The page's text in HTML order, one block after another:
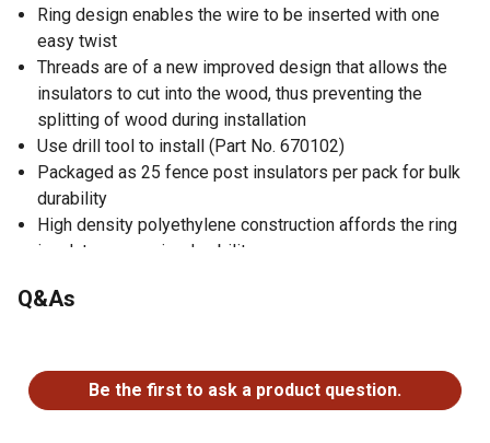
Ring design enables the wire to be inserted with one
easy twist
Threads are of a new improved design that allows the
insulators to cut into the wood, thus preventing the
splitting of wood during installation
Use drill tool to install (Part No. 670102)
Packaged as 25 fence post insulators per pack for bulk
durability
High density polyethylene construction affords the ring
insulators superior durability
fence insulators attached
Q&As
Be the first to ask a product question.